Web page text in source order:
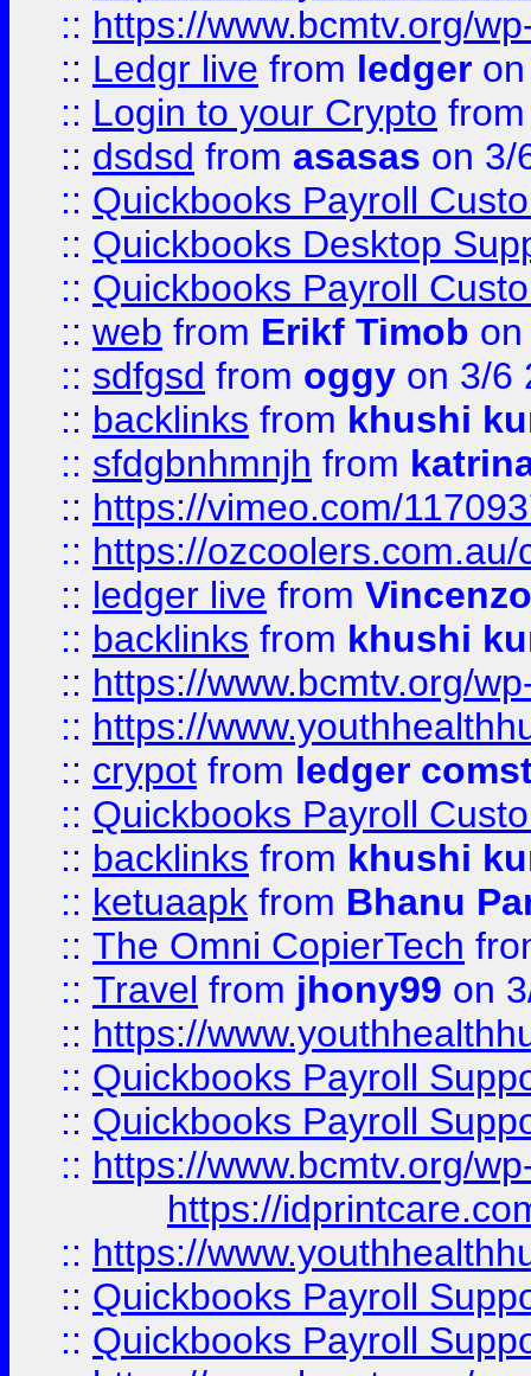
:: https://www.bcmtv.org/
:: Ledgr live from ledger
:: Login to your Crypto
:: dsdsd from asasas on 3/
:: Quickbooks Payroll
:: Quickbooks Desktop
:: Quickbooks Payroll
:: web from Erikf Timob
:: sdfgsd from oggy on 3/6
:: backlinks from khushi
:: sfdgbnhmnjh from
:: https://vimeo.com/
:: https://
:: ledger live from
:: backlinks from khushi
:: https://www.bcmtv.org/
:: https://
:: crypot from ledger
:: Quickbooks Payroll
:: backlinks from khushi
:: ketuaapk from Bhanu
:: The Omni CopierTech
:: Travel from jhony99 on
:: https://
:: Quickbooks Payroll
:: Quickbooks Payroll
:: https://www.bcmtv.org/
https://
:: https://
:: Quickbooks Payroll
:: Quickbooks Payroll